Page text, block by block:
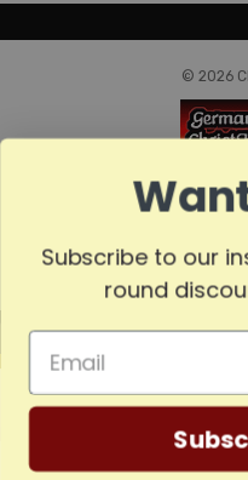
© 2026
Subscribe to our
round